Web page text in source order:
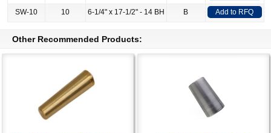
SW-10 10 6-1/4" x 17-1/2" - 14 BH B Add to RFQ
Other Recommended Products: